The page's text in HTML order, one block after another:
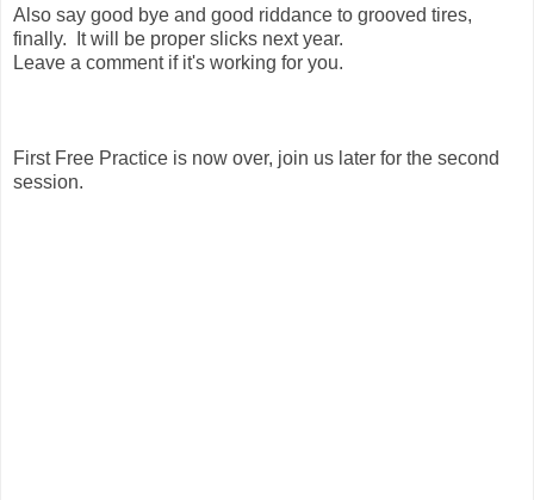
Also say good bye and good riddance to grooved tires,
finally. It will be proper slicks next year.
Leave a comment if it's working for you.
First Free Practice is now over, join us later for the second
session.